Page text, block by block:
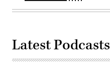
Latest Podcasts